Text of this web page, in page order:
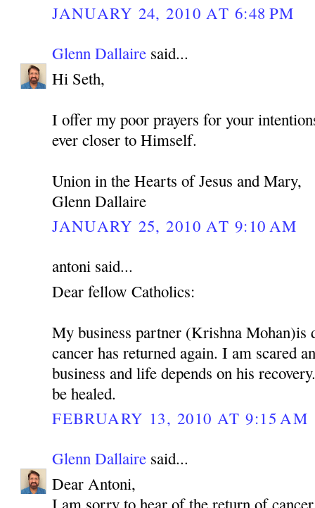
JANUARY 24, 2010 AT 6:48 PM
Glenn Dallaire said...
Hi Seth,
I offer my poor prayers for your
ever closer to Himself.
Union in the Hearts of Jesus and Mary,
Glenn Dallaire
JANUARY 25, 2010 AT 9:10 AM
antoni said...
Dear fellow Catholics:
My business partner (Krishna Mohan)is
cancer has returned again. I am scared
business and life depends on his
be healed.
FEBRUARY 13, 2010 AT 9:15 AM
Glenn Dallaire said...
Dear Antoni,
I am sorry to hear of the return of